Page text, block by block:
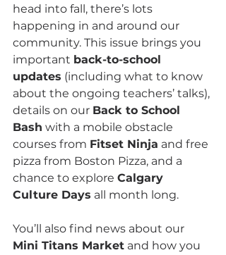
head into fall, there’s lots
happening in and around our
community. This issue brings you
important back-to-school
updates (including what to know
about the ongoing teachers’ talks),
details on our Back to School
Bash with a mobile obstacle
courses from Fitset Ninja and free
pizza from Boston Pizza, and a
chance to explore Calgary
Culture Days all month long.
You’ll also find news about our
Mini Titans Market and how you